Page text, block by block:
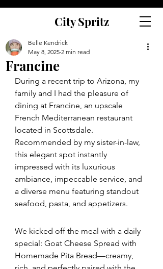
City Spritz
Francine
Belle Kendrick
May 8, 2025 2 min read
During a recent trip to Arizona, my
family and I had the pleasure of
dining at Francine, an upscale
French Mediterranean restaurant
located in Scottsdale.
Recommended by my sister-in-law,
this elegant spot instantly
impressed with its luxurious
ambiance, impeccable service, and
a diverse menu featuring standout
seafood, pasta, and appetizers.
We kicked off the meal with a daily
special: Goat Cheese Spread with
Homemade Pita Bread—creamy,